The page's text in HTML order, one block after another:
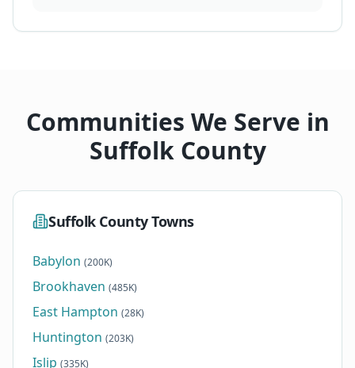
Communities We Serve in
Suffolk County
Suffolk County Towns
Babylon (200K)
Brookhaven (485K)
East Hampton (28K)
Huntington (203K)
Islip (335K)